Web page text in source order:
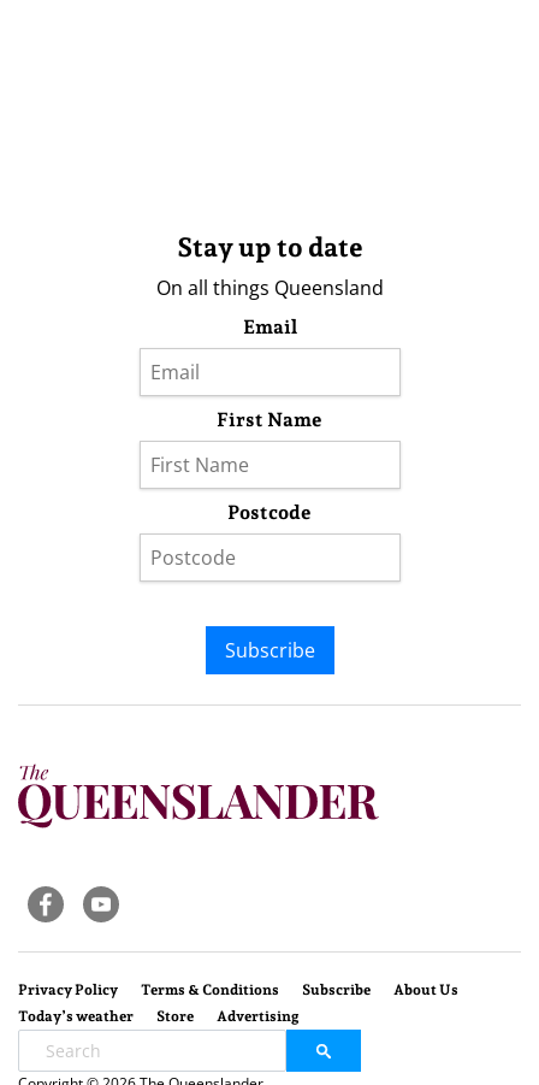
Stay up to date
On all things Queensland
Email
First Name
Postcode
Subscribe
Privacy Policy Terms & Conditions Subscribe
About Us
Today’s weather
Store Advertising